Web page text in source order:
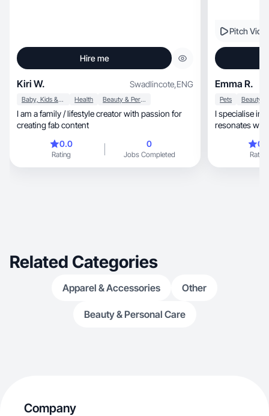
Hire me
Kiri W. Swadlincote,ENG
Baby, Kids & Maternity Health Beauty & Personal Care
I am a family / lifestyle creator with passion for
creating fab content
0.0
Rating
0
Jobs Completed
Pitch
Emma R.
Pets
I specialise in authentic,
resonates
Rating
Related Categories
Apparel & Accessories Other
Beauty & Personal Care
Company